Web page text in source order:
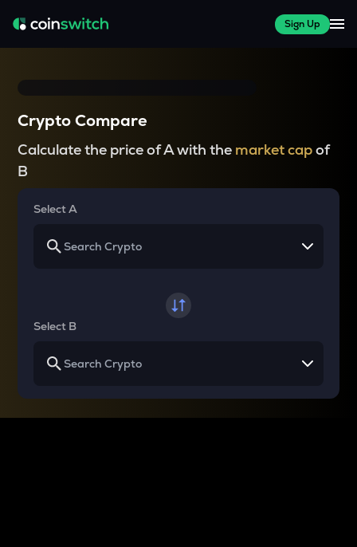
Sign Up
Crypto Compare
Calculate the price of A with the market capof
B
Select A
Select B